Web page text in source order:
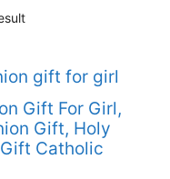
Gift For Girl,
Gift, Holy
Catholic